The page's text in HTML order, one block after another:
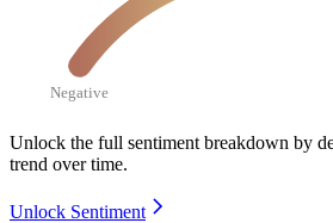
Negative
Unlock the full sentiment breakdown by
trend over time.
Unlock Sentiment